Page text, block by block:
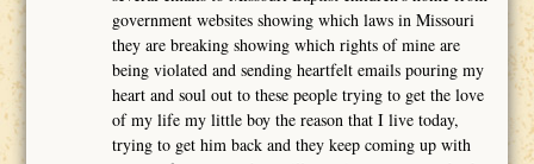
government websites showing which laws in Missouri
they are breaking showing which rights of mine are
being violated and sending heartfelt emails pouring my
heart and soul out to these people trying to get the love
of my life my little boy the reason that I live today,
trying to get him back and they keep coming up with